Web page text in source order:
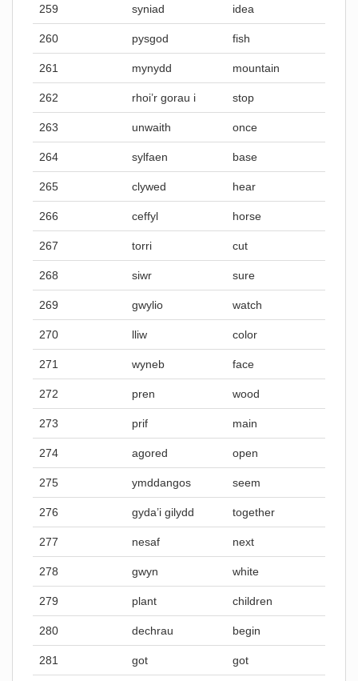
259 syniad idea
260 pysgod fish
261 mynydd mountain
262 rhoi’r gorau i stop
263 unwaith once
264 sylfaen base
265 clywed hear
266 ceffyl horse
267 torri cut
268 siwr sure
269 gwylio watch
270 lliw color
271 wyneb face
272 pren wood
273 prif main
274 agored open
275 ymddangos seem
276 gyda’i gilydd together
277 nesaf next
278 gwyn white
279 plant children
280 dechrau begin
281 got got